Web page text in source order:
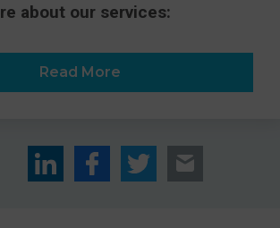
about our services:
Read More